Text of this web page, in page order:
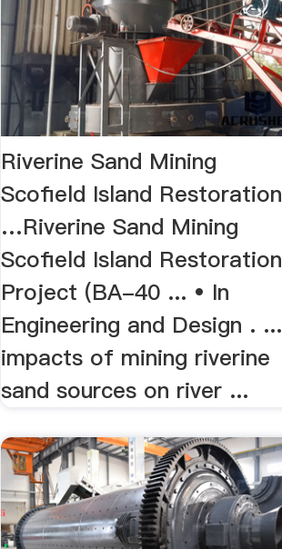
Riverine Sand Mining
Scofield Island Restoration
…Riverine Sand Mining
Scofield Island Restoration
Project (BA-40 ... • In
Engineering and Design . ...
impacts of mining riverine
sand sources on river ...